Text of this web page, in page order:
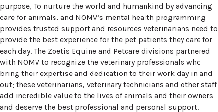
purpose, To nurture the world and humankind by advancing
care for animals, and NOMV’s mental health programming
provides trusted support and resources veterinarians need to
provide the best experience for the pet patients they care for
each day. The Zoetis Equine and Petcare divisions partnered
with NOMV to recognize the veterinary professionals who
bring their expertise and dedication to their work day in and
out; these veterinarians, veterinary technicians and other staff
add incredible value to the lives of animals and their owners
and deserve the best professional and personal support.